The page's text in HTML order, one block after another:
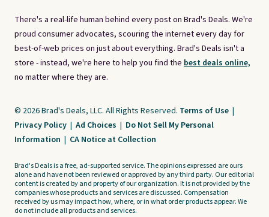
There's a real-life human behind every post on Brad's Deals. We're
proud consumer advocates, scouring the internet every day for
best-of-web prices on just about everything. Brad's Deals isn't a
store - instead, we're here to help you find the best deals online,
no matter where they are.
© 2026 Brad's Deals, LLC. All Rights Reserved. Terms of Use |
Privacy Policy | Ad Choices | Do Not Sell My Personal
Information | CA Notice at Collection
Brad's Deals is a free, ad-supported service. The opinions expressed are ours
alone and have not been reviewed or approved by any third party. Our editorial
content is created by and property of our organization. It is not provided by the
companies whose products and services are discussed. Compensation
received by us may impact how, where, or in what order products appear. We
do not include all products and services.